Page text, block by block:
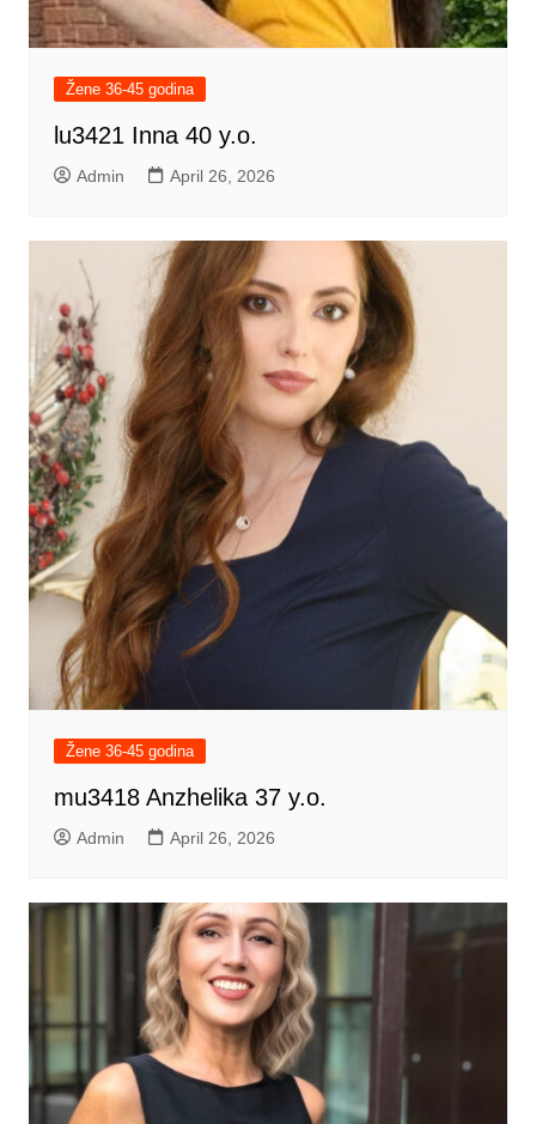
Žene 36-45 godina
lu3421 Inna 40 y.o.
Admin April 26, 2026
Žene 36-45 godina
mu3418 Anzhelika 37 y.o.
Admin April 26, 2026